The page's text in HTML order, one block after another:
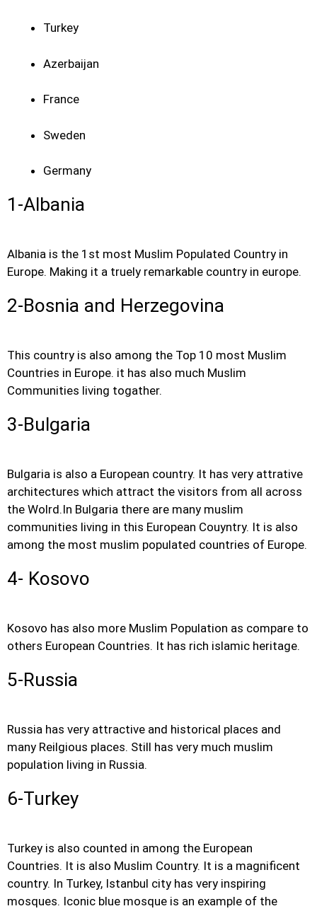
Turkey
Azerbaijan
France
Sweden
Germany
1-Albania
Albania is the 1st most Muslim Populated Country in
Europe. Making it a truely remarkable country in europe.
2-Bosnia and Herzegovina
This country is also among the Top 10 most Muslim
Countries in Europe. it has also much Muslim
Communities living togather.
3-Bulgaria
Bulgaria is also a European country. It has very attrative
architectures which attract the visitors from all across
the Wolrd.In Bulgaria there are many muslim
communities living in this European Couyntry. It is also
among the most muslim populated countries of Europe.
4- Kosovo
Kosovo has also more Muslim Population as compare to
others European Countries. It has rich islamic heritage.
5-Russia
Russia has very attractive and historical places and
many Reilgious places. Still has very much muslim
population living in Russia.
6-Turkey
Turkey is also counted in among the European
Countries. It is also Muslim Country. It is a magnificent
country. In Turkey, Istanbul city has very inspiring
mosques. Iconic blue mosque is an example of the